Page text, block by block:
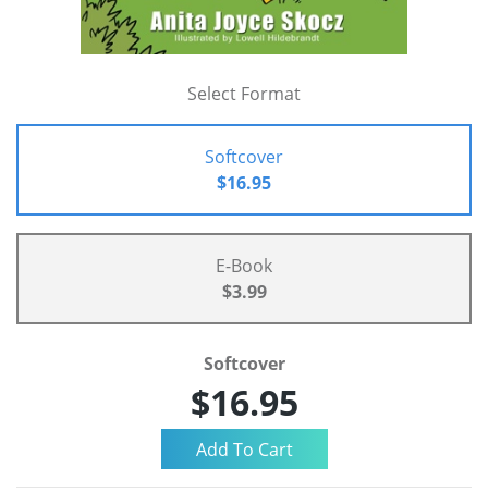
Select Format
Softcover
$16.95
E-Book
$3.99
Softcover
$16.95